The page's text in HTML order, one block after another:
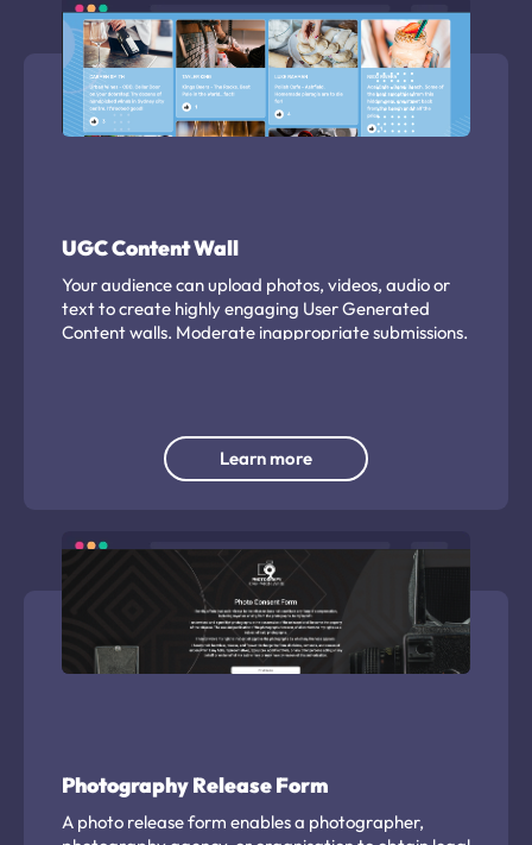
UGC Content Wall
Your audience can upload photos, videos, audio or
text to create highly engaging User Generated
Content walls. Moderate inappropriate submissions.
Learn more
Photography Release Form
A photo release form enables a photographer,